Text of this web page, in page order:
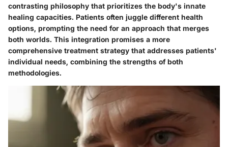
contrasting philosophy that prioritizes the body's innate
healing capacities. Patients often juggle different health
options, prompting the need for an approach that merges
both worlds. This integration promises a more
comprehensive treatment strategy that addresses patients'
individual needs, combining the strengths of both
methodologies.